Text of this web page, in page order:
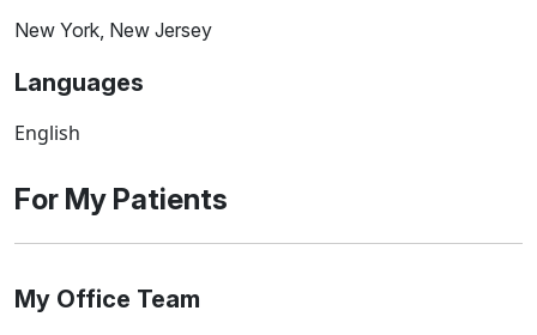
New York, New Jersey
Languages
English
For My Patients
My Office Team